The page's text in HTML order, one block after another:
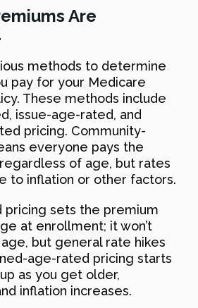
Are
methods to determine
pay for your Medicare
These methods include
issue-age-rated, and
pricing. Community-
everyone pays the
of age, but rates
to inflation or other factors.
pricing sets the premium
at enrollment; it won’t
but general rate hikes
age-rated pricing starts
as you get older,
inflation increases.